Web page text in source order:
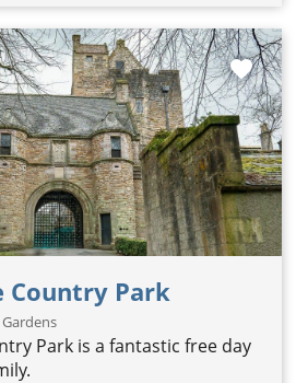
Country Park
Park is a fantastic free day
favorite